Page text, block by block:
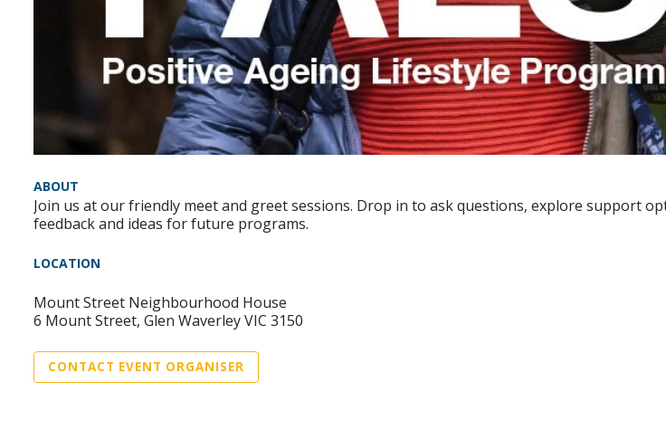
ABOUT
Join us at our friendly meet and greet sessions. Drop in to ask questions, explore support
feedback and ideas for future programs.
LOCATION
Mount Street Neighbourhood House
6 Mount Street, Glen Waverley VIC 3150
CONTACT EVENT ORGANISER